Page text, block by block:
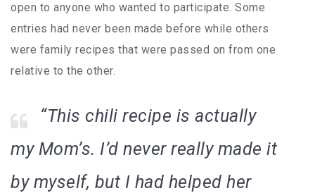
open to anyone who wanted to participate. Some
entries had never been made before while others
were family recipes that were passed on from one
relative to the other.
“This chili recipe is actually
my Mom’s. I’d never really made it
by myself, but I had helped her